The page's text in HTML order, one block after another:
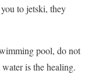
to jetski, they
pool, do not
is the healing.